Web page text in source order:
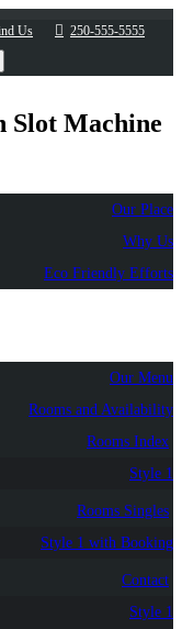
Us 250-555-5555
Our Place
Why Us
Eco Friendly Efforts
Our Menu
Rooms and Availability
Rooms Index
Style 1
Rooms Singles
Style 1 with Booking
Contact
Style 1
Slot Machine